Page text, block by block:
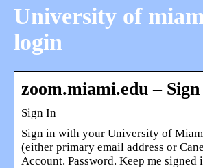
University of
login
zoom.miami.edu –
Sign In
Sign in with your University of
(either primary email address or
Account. Password. Keep me signed